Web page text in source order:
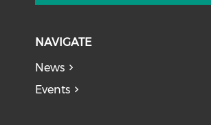
NAVIGATE
News
Events